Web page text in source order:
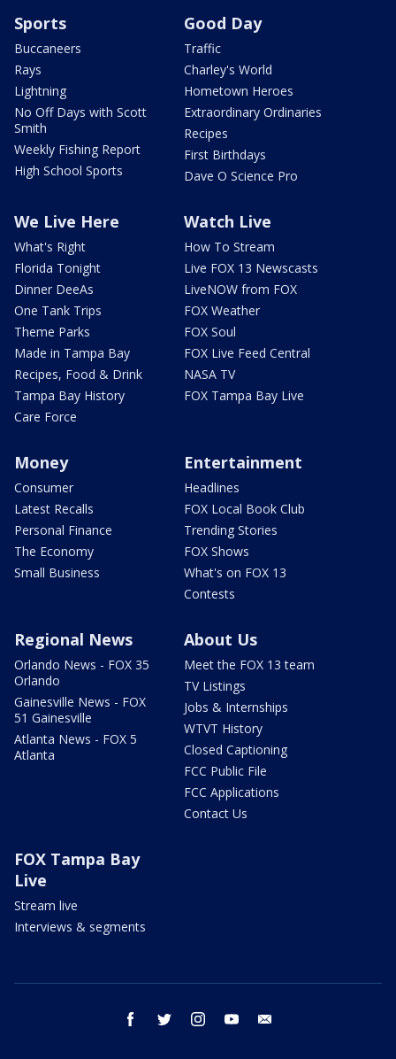
Sports
Buccaneers
Rays
Lightning
No Off Days with Scott
Smith
Weekly Fishing Report
High School Sports
Good Day
Traffic
Charley's World
Hometown Heroes
Extraordinary Ordinaries
Recipes
First Birthdays
Dave O Science Pro
We Live Here
What's Right
Florida Tonight
Dinner DeeAs
One Tank Trips
Theme Parks
Made in Tampa Bay
Recipes, Food & Drink
Tampa Bay History
Care Force
Watch Live
How To Stream
Live FOX 13 Newscasts
LiveNOW from FOX
FOX Weather
FOX Soul
FOX Live Feed Central
NASA TV
FOX Tampa Bay Live
Money
Consumer
Latest Recalls
Personal Finance
The Economy
Small Business
Entertainment
Headlines
FOX Local Book Club
Trending Stories
FOX Shows
What's on FOX 13
Contests
Regional News
Orlando News - FOX 35
Orlando
Gainesville News - FOX
51 Gainesville
Atlanta News - FOX 5
Atlanta
About Us
Meet the FOX 13 team
TV Listings
Jobs & Internships
WTVT History
Closed Captioning
FCC Public File
FCC Applications
Contact Us
FOX Tampa Bay
Live
Stream live
Interviews & segments
facebook twitter instagram youtube